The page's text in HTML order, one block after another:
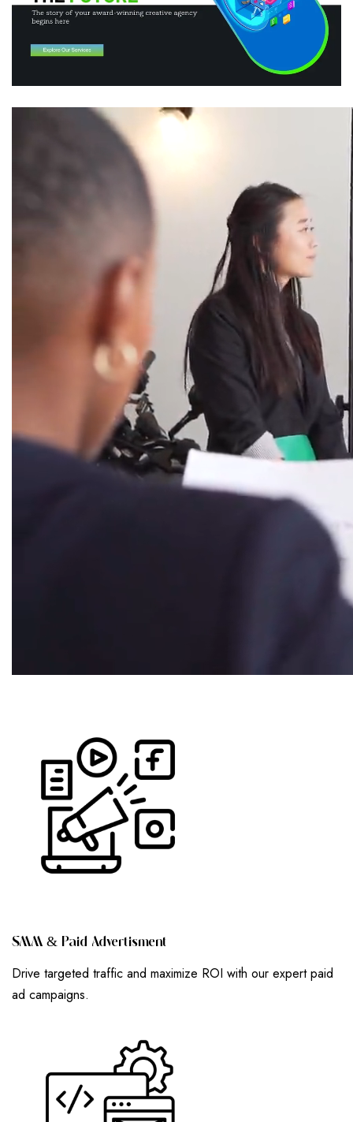
SMM & PAID ADVERTISMENT
Drive targeted traffic and maximize ROI with our expert paid
ad campaigns.